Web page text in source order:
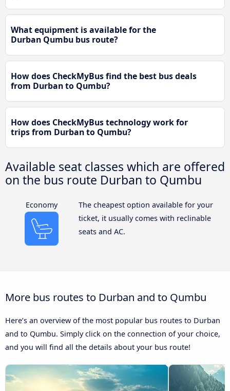
What equipment is available for the
Durban Qumbu bus route?
How does CheckMyBus find the best bus deals
from Durban to Qumbu?
How does CheckMyBus technology work for
trips from Durban to Qumbu?
Available seat classes which are offered
on the bus route Durban to Qumbu
Economy
The cheapest option available for your
ticket, it usually comes with reclinable
seats and AC.
More bus routes to Durban and to Qumbu
Here’s an overview of the most popular bus routes to Durban
and to Qumbu. Simply click on the connection of your choice,
and you will find all the details about your bus route!